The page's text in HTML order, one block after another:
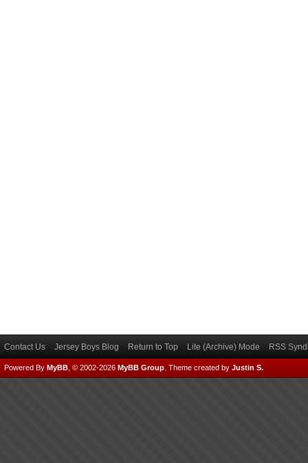
Contact Us Jersey Boys Blog Return to Top Lite (Archive) Mode RSS
Powered By MyBB , © 2002-2026 MyBB Group Theme created by Justin S.